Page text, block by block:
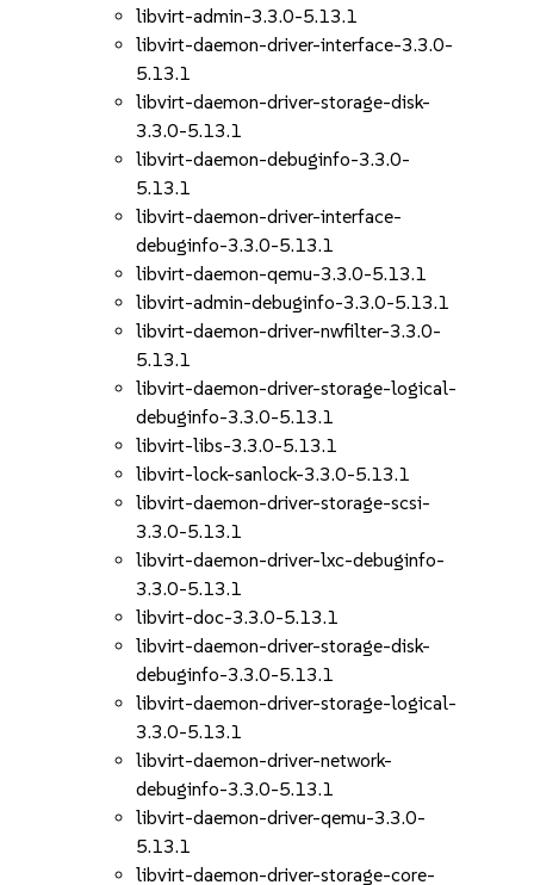
libvirt-admin-3.3.0-5.13.1
libvirt-daemon-driver-interface-3.3.0-
5.13.1
libvirt-daemon-driver-storage-disk-
3.3.0-5.13.1
libvirt-daemon-debuginfo-3.3.0-
5.13.1
libvirt-daemon-driver-interface-
debuginfo-3.3.0-5.13.1
libvirt-daemon-qemu-3.3.0-5.13.1
libvirt-admin-debuginfo-3.3.0-5.13.1
libvirt-daemon-driver-nwfilter-3.3.0-
5.13.1
libvirt-daemon-driver-storage-logical-
debuginfo-3.3.0-5.13.1
libvirt-libs-3.3.0-5.13.1
libvirt-lock-sanlock-3.3.0-5.13.1
libvirt-daemon-driver-storage-scsi-
3.3.0-5.13.1
libvirt-daemon-driver-lxc-debuginfo-
3.3.0-5.13.1
libvirt-doc-3.3.0-5.13.1
libvirt-daemon-driver-storage-disk-
debuginfo-3.3.0-5.13.1
libvirt-daemon-driver-storage-logical-
3.3.0-5.13.1
libvirt-daemon-driver-network-
debuginfo-3.3.0-5.13.1
libvirt-daemon-driver-qemu-3.3.0-
5.13.1
libvirt-daemon-driver-storage-core-